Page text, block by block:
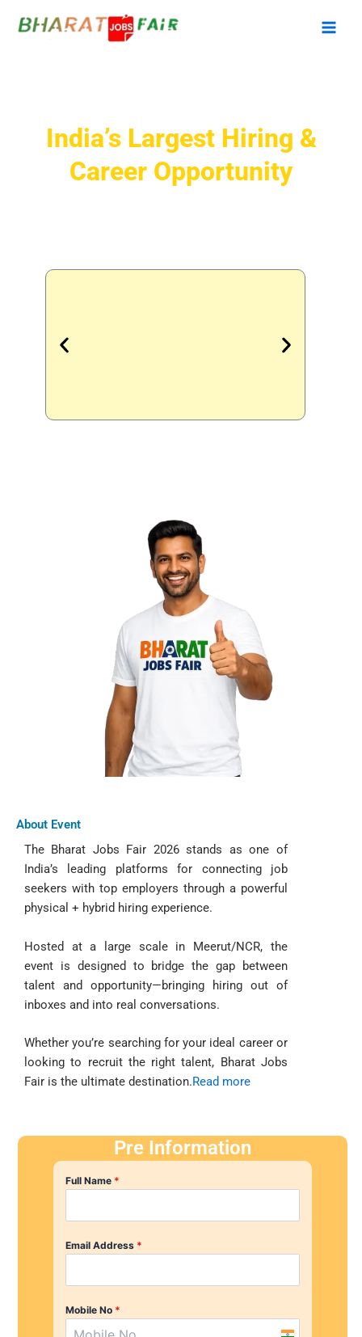
India’s Largest Hiring &
Career Opportunity
Candidate
Registration
About Event
The Bharat Jobs Fair 2026 stands as one of
India’s leading platforms for connecting job
seekers with top employers through a powerful
physical + hybrid hiring experience.
Hosted at a large scale in Meerut/NCR, the
event is designed to bridge the gap between
talent and opportunity—bringing hiring out of
inboxes and into real conversations.
Whether you’re searching for your ideal career or
looking to recruit the right talent, Bharat Jobs
Fair is the ultimate destination.Read more
Pre Information
Full Name *
Email Address *
Mobile No *